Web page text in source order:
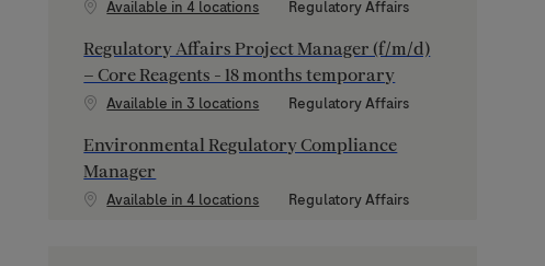
Available in 4 locations Category
Regulatory Affairs
Regulatory Affairs Project Manager (f/m/d)
– Core Reagents - 18 months temporary
Available in 3 locations Category
Regulatory Affairs
Environmental Regulatory Compliance
Manager
Available in 4 locations Category
Regulatory Affairs